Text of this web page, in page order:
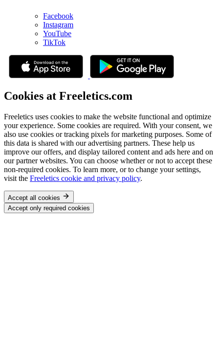
Facebook
Instagram
YouTube
TikTok
Cookies at Freeletics.com
Freeletics uses cookies to make the website functional and optimize
your experience. Some cookies are required. With your consent, we
also use cookies or tracking pixels for marketing purposes. Some of
this data is shared with our advertising partners. These help us
improve our offers, and display tailored content and ads here and on
our partner websites. You can choose whether or not to accept these
non-required cookies. To learn more, or to change your settings,
visit the Freeletics cookie and privacy policy.
Accept all cookies
Accept only required cookies